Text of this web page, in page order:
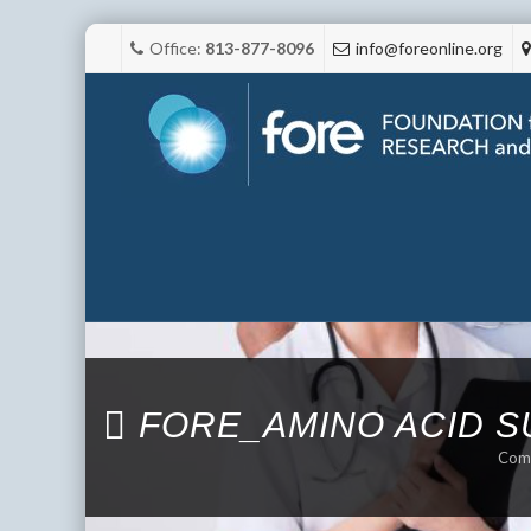
Office: 813-877-8096 info@foreonline.org
FORE_AMINO ACID